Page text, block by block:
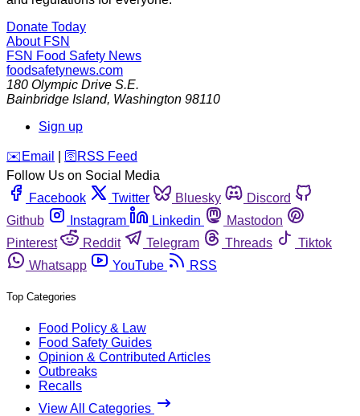
Donate Today
About FSN
FSN Food Safety News
foodsafetynews.com
180 Olympic Drive S.E.
Bainbridge Island, Washington 98110
Sign up
️✉️ Email 🛜 RSS Feed
Follow Us on Social Media
Facebook
Twitter Bluesky
Discord
Github
Instagram Linkedin
Mastodon
Pinterest
Reddit Telegram Threads
Tiktok
Whatsapp
YouTube RSS
Top Categories
Food Policy & Law
Food Safety Guides
Opinion & Contributed Articles
Outbreaks
Recalls
View All Categories